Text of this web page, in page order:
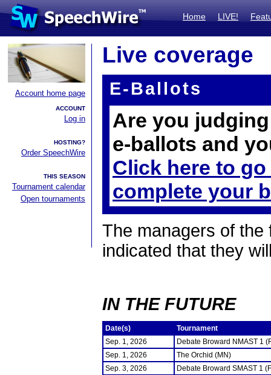
Home LIVE!
Account home page
ACCOUNT
Log in
HOSTING?
Order SpeechWire
THIS SEASON
Tournament calendar
Open tournaments
Live coverage
E-Ballots
Are you
e-ballots and
Click here to
complete your
The managers of the
indicated that they
IN THE FUTURE
Date(s)
Tournament
Sep. 1, 2026
Debate Broward NMAST 1
Sep. 1, 2026
The Orchid (MN)
Sep. 3, 2026
Debate Broward SMAST 1